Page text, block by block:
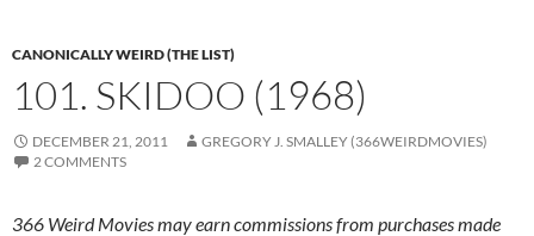
CANONICALLY WEIRD (THE LIST)
101. SKIDOO (1968)
DECEMBER 21, 2011
GREGORY J. SMALLEY (366WEIRDMOVIES)
2 COMMENTS
366 Weird Movies may earn commissions from purchases made